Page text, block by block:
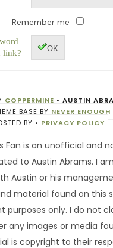
Remember me
link?
OK
COPPERMINE • AUSTIN
BASE BY NEVER
BY • PRIVACY POLICY
Fan is an unofficial and
to Austin Abrams. I
Austin or his
material found on this
purposes only. I do not
any images or media
is copyright to their